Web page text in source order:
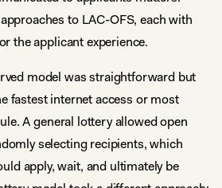
to LAC-OFS, each with
the applicant experience.
model was straightforward but
fastest internet access or most
A general lottery allowed open
selecting recipients, which
apply, wait, and ultimately be